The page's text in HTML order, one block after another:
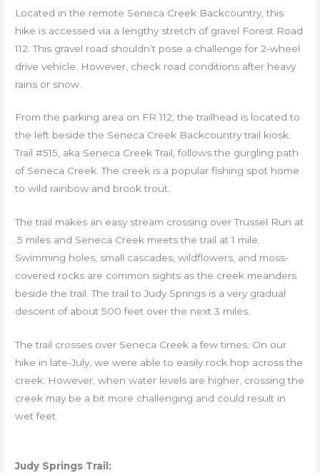
Located in the remote Seneca Creek Backcountry, this
hike is accessed via a lengthy stretch of gravel Forest Road
112. This gravel road shouldn’t pose a challenge for 2-wheel
drive vehicle. However, check road conditions after heavy
rains or snow.
From the parking area on FR 112, the trailhead is located to
the left beside the Seneca Creek Backcountry trail kiosk.
Trail #515, aka Seneca Creek Trail, follows the gurgling path
of Seneca Creek. The creek is a popular fishing spot home
to wild rainbow and brook trout.
The trail makes an easy stream crossing over Trussel Run at
.5 miles and Seneca Creek meets the trail at 1 mile.
Swimming holes, small cascades, wildflowers, and moss-
covered rocks are common sights as the creek meanders
beside the trail. The trail to Judy Springs is a very gradual
descent of about 500 feet over the next 3 miles.
The trail crosses over Seneca Creek a few times. On our
hike in late-July, we were able to easily rock hop across the
creek. However, when water levels are higher, crossing the
creek may be a bit more challenging and could result in
wet feet.
Judy Springs Trail: